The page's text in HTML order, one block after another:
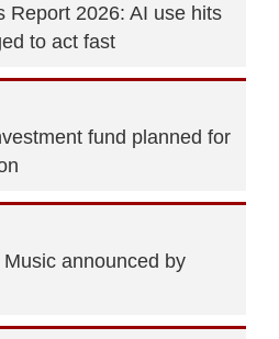
Report 2026: AI use hits
to act fast
fund planned for
announced by